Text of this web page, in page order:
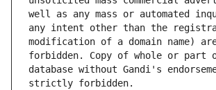
well as any mass or automated
any intent other than the
modification of a domain name)
forbidden. Copy of whole or part
database without Gandi's
strictly forbidden.